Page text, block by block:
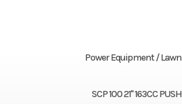
Power Equipment / Lawn
SCP 100 21" 163CC PUSH